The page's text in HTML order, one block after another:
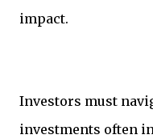
impact.
Investors must
investments often